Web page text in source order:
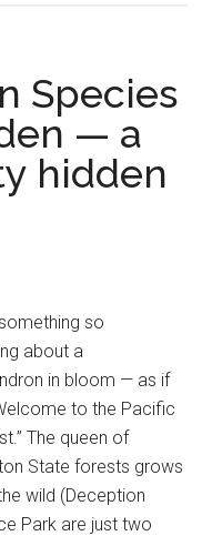
Species
— a
hidden
so
about a
in bloom — as if
to the Pacific
The queen of
State forests grows
wild (Deception
Park are just two